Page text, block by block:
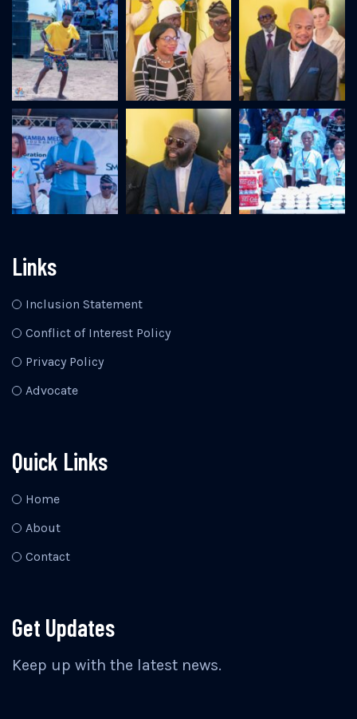
Links
Inclusion Statement
Conflict of Interest Policy
Privacy Policy
Advocate
Quick Links
Home
About
Contact
Get Updates
Keep up with the latest news.